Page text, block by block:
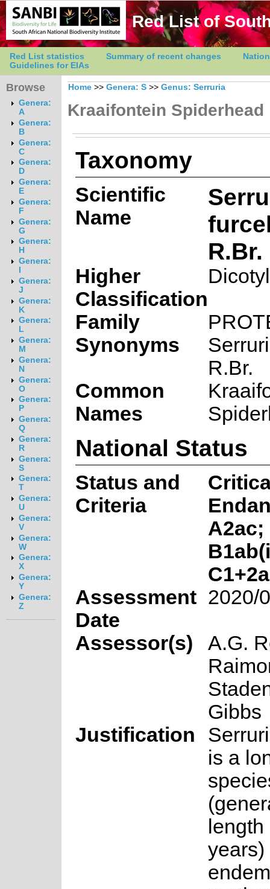
Red List of
Red List statistics Summary of recent changes
Guidelines for EIAs
Browse
Genera:
A
Genera:
B
Genera:
C
Genera:
D
Genera:
E
Genera:
F
Genera:
G
Genera:
H
Genera:
Genera:
J
Genera:
K
Genera:
L
Genera:
M
Genera:
N
Genera:
O
Genera:
P
Genera:
Q
Genera:
R
Genera:
S
Genera:
T
Genera:
U
Genera:
V
Genera:
W
Genera:
X
Genera:
Y
Genera:
Z
Home >> Genera: S >> Genus: Serruria
Kraaifontein Spiderhead
Taxonomy
Scientific
Name
R.Br.
Higher
Classification
Family
Synonyms
R.Br.
Common
Names
National Status
Status and
Criteria
A2ac;
Assessment
Date
2020/
Assessor(s)
A.G.
Gibbs
Justification
is a
years)